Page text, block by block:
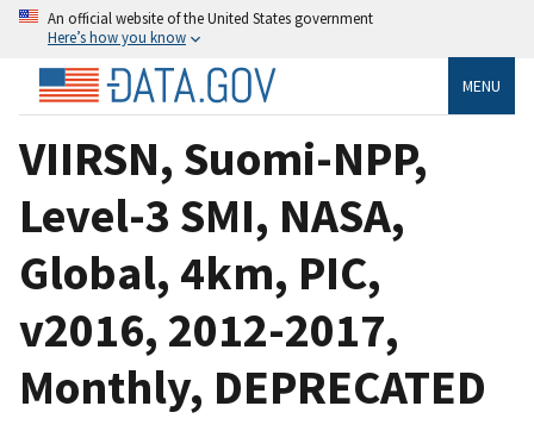
An official website of the United States government
Here’s how you know
MENU
VIIRSN, Suomi-NPP,
Level-3 SMI, NASA,
Global, 4km, PIC,
v2016, 2012-2017,
Monthly, DEPRECATED